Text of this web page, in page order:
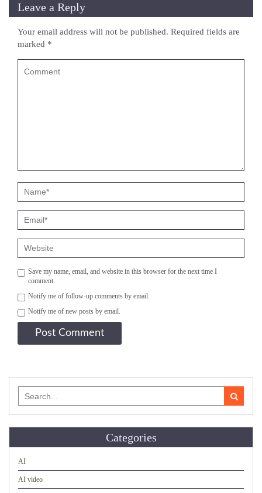
Leave a Reply
Your email address will not be published. Required fields are
marked *
Save my name, email, and website in this browser for the next time I
comment.
Notify me of follow-up comments by email.
Notify me of new posts by email.
for:
Categories
AI
AI video